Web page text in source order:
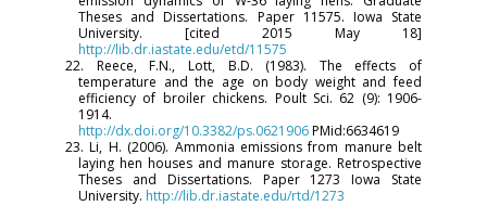
Theses and Dissertations. Paper 11575. Iowa State
University. [cited 2015 May 18]
http://lib.dr.iastate.edu/etd/11575
22. Reece, F.N., Lott, B.D. (1983). The effects of
temperature and the age on body weight and feed
efficiency of broiler chickens. Poult Sci. 62 (9): 1906-
1914.
http://dx.doi.org/10.3382/ps.0621906PMid:6634619
23. Li, H. (2006). Ammonia emissions from manure belt
laying hen houses and manure storage. Retrospective
Theses and Dissertations. Paper 1273 Iowa State
University. http://lib.dr.iastate.edu/rtd/1273